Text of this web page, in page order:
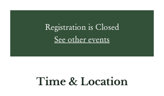
Registration is Closed
See other events
Time & Location